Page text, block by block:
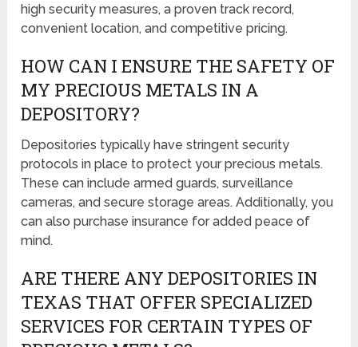
high security measures, a proven track record,
convenient location, and competitive pricing.
HOW CAN I ENSURE THE SAFETY OF
MY PRECIOUS METALS IN A
DEPOSITORY?
Depositories typically have stringent security
protocols in place to protect your precious metals.
These can include armed guards, surveillance
cameras, and secure storage areas. Additionally, you
can also purchase insurance for added peace of
mind.
ARE THERE ANY DEPOSITORIES IN
TEXAS THAT OFFER SPECIALIZED
SERVICES FOR CERTAIN TYPES OF